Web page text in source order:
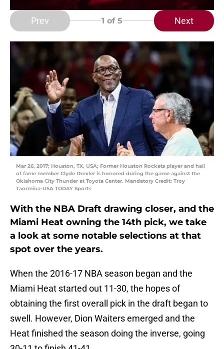
Prev 1 of 5 Next
Mar 26, 2017; Houston, TX, USA; Former Houston Rockets player and hall
of fame member Clyde Drexler is honored during the game against the
Oklahoma City Thunder at Toyota Center. Mandatory Credit: Troy
Taormina-USA TODAY Sports
With the NBA Draft drawing closer, and the
Miami Heat owning the 14th pick, we take
a look at some notable selections at that
spot over the years.
When the 2016-17 NBA season began and the
Miami Heat started out 11-30, the hopes of
obtaining the first overall pick in the draft began to
swell. However, Dion Waiters emerged and the
Heat finished the season doing the inverse, going